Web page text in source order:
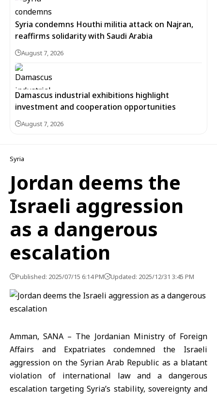
Syria condemns Houthi militia attack on Najran,
reaffirms solidarity with Saudi Arabia
August 7, 2026
Damascus industrial exhibitions highlight
investment and cooperation opportunities
August 7, 2026
Syria
Jordan deems the
Israeli aggression
as a dangerous
escalation
Published: 2025/07/15 6:14 PM Updated: 2025/12/31 3:45 PM
Amman, SANA – The Jordanian Ministry of Foreign
Affairs and Expatriates condemned the Israeli
aggression on the Syrian Arab Republic as a blatant
violation of international law and a dangerous
escalation targeting Syria’s stability, sovereignty and